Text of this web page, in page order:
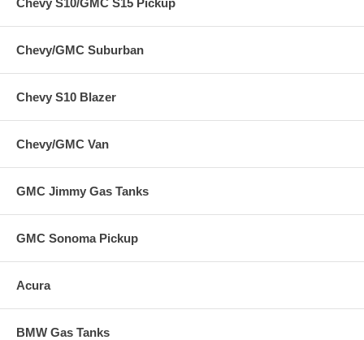
Chevy/GMC Suburban
Chevy S10 Blazer
Chevy/GMC Van
GMC Jimmy Gas Tanks
GMC Sonoma Pickup
Acura
BMW Gas Tanks